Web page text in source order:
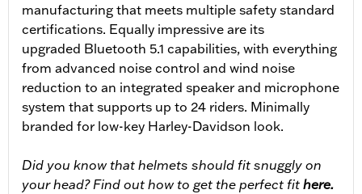
manufacturing that meets multiple safety standard
certifications. Equally impressive are its
upgraded Bluetooth 5.1 capabilities, with everything
from advanced noise control and wind noise
reduction to an integrated speaker and microphone
system that supports up to 24 riders. Minimally
branded for low-key Harley-Davidson look.
Did you know that helmets should fit snuggly on
your head? Find out how to get the perfect fit here.